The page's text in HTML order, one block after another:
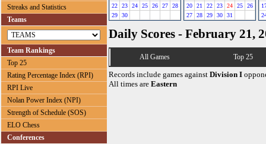
Streaks and Statistics
Teams
Team Rankings
Top 25
Rating Percentage Index (RPI)
RPI Live
Nolan Power Index (NPI)
Strength of Schedule (SOS)
ELO Chess
Conferences
22
23 24 25 26 27
28
29
30
20
21 22 23 24 25
26
27
28 29 30 31
Daily Scores - February 21,
All Games Top 25
Records include games against Division I
All times are Eastern